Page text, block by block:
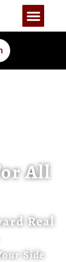
All
Real
Side